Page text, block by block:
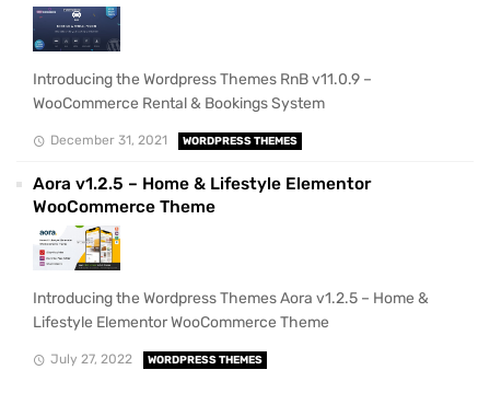
Introducing the Wordpress Themes RnB v11.0.9 –
WooCommerce Rental & Bookings System
December 31, 2021 WORDPRESS THEMES
Aora v1.2.5 – Home & Lifestyle Elementor
WooCommerce Theme
Introducing the Wordpress Themes Aora v1.2.5 – Home &
Lifestyle Elementor WooCommerce Theme
July 27, 2022 WORDPRESS THEMES